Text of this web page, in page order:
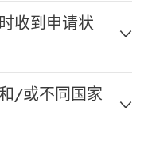
司，您要和来自世界
的工作语言是英语。
请材料。
收到申请状
到合适的候选人对
想要确保候选人和汉
自始至终都会向应
/或不同国家